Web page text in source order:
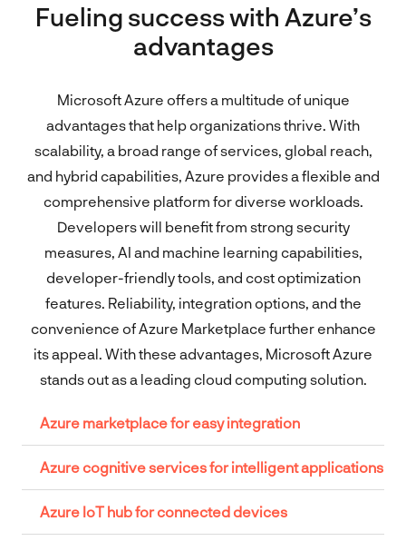
Fueling success with Azure’s
advantages
Microsoft Azure offers a multitude of unique
advantages that help organizations thrive. With
scalability, a broad range of services, global reach,
and hybrid capabilities, Azure provides a flexible and
comprehensive platform for diverse workloads.
Developers will benefit from strong security
measures, AI and machine learning capabilities,
developer-friendly tools, and cost optimization
features. Reliability, integration options, and the
convenience of Azure Marketplace further enhance
its appeal. With these advantages, Microsoft Azure
stands out as a leading cloud computing solution.
Azure marketplace for easy integration
Azure cognitive services for intelligent applications
Azure IoT hub for connected devices